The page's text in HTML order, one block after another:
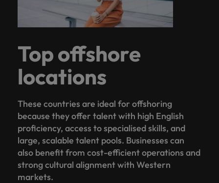
Top offshore
locations
These countries are ideal for offshoring
because they offer talent with high English
proficiency, access to specialised skills, and
large, scalable talent pools. Businesses can
also benefit from cost-efficient operations and
strong cultural alignment with Western
markets.